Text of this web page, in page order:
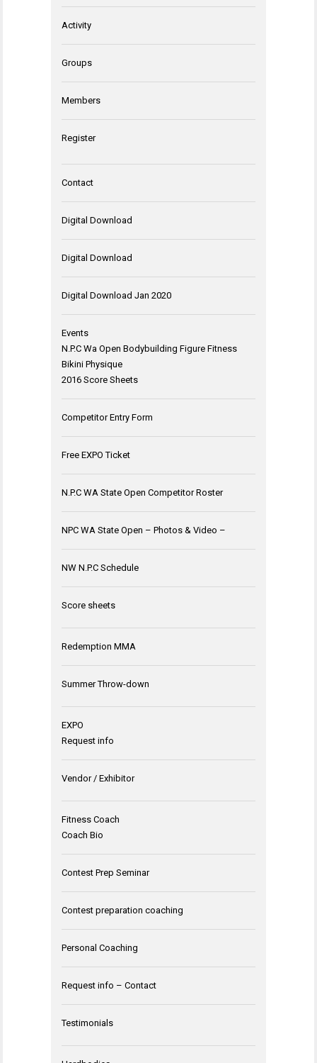
Activity
Groups
Members
Register
Contact
Digital Download
Digital Download
Digital Download Jan 2020
Events
N.P.C Wa Open Bodybuilding Figure Fitness
Bikini Physique
2016 Score Sheets
Competitor Entry Form
Free EXPO Ticket
N.P.C WA State Open Competitor Roster
NPC WA State Open – Photos & Video –
NW N.P.C Schedule
Score sheets
Redemption MMA
Summer Throw-down
EXPO
Request info
Vendor / Exhibitor
Fitness Coach
Coach Bio
Contest Prep Seminar
Contest preparation coaching
Personal Coaching
Request info – Contact
Testimonials